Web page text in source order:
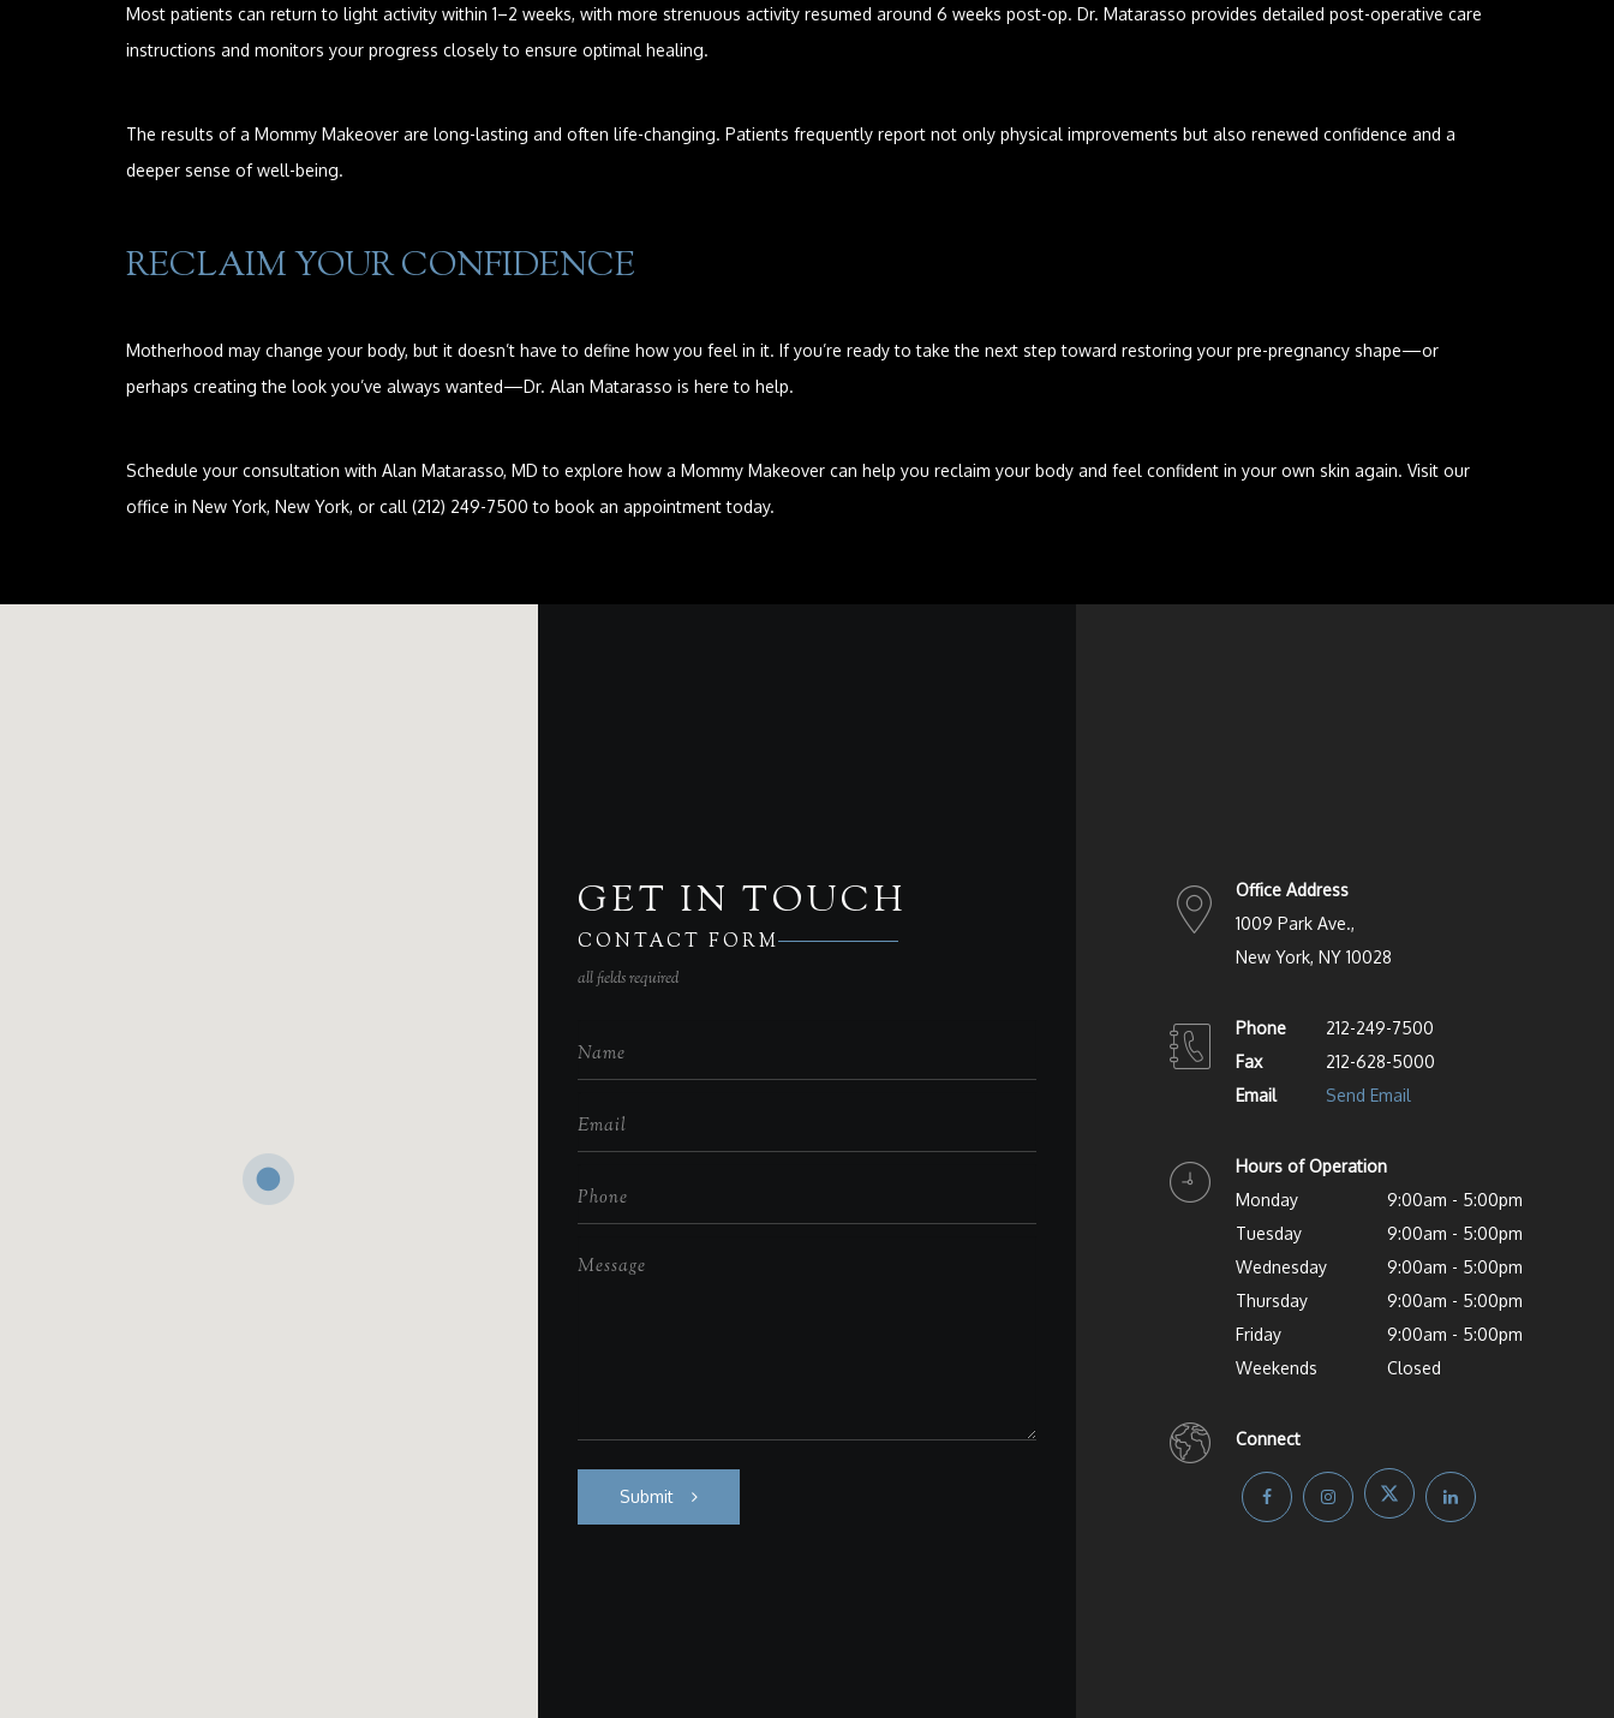
Most patients can return to light activity within 1–2 weeks, with more strenuous activity resumed around 6 weeks post-op. Dr. Matarasso provides detailed post-operative care
instructions and monitors your progress closely to ensure optimal healing.
The results of a Mommy Makeover are long-lasting and often life-changing. Patients frequently report not only physical improvements but also renewed confidence and a
deeper sense of well-being.
RECLAIM YOUR CONFIDENCE
Motherhood may change your body, but it doesn’t have to define how you feel in it. If you’re ready to take the next step toward restoring your pre-pregnancy shape—or
perhaps creating the look you’ve always wanted—Dr. Alan Matarasso is here to help.
Schedule your consultation with Alan Matarasso, MD to explore how a Mommy Makeover can help you reclaim your body and feel confident in your own skin again. Visit our
office in New York, New York, or call (212) 249-7500 to book an appointment today.
GET IN TOUCH
CONTACT FORM
all fields required
Submit
Office Address
1009 Park Ave.,
New York, NY 10028
Phone
212-249-7500
Fax
212-628-5000
Email
Send Email
Hours of Operation
Monday
9:00am - 5:00pm
Tuesday
9:00am - 5:00pm
Wednesday
9:00am - 5:00pm
Thursday
9:00am - 5:00pm
Friday
9:00am - 5:00pm
Weekends
Closed
Connect